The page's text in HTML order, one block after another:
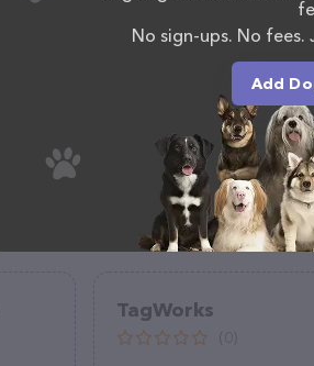
area
TagWorks
No sign-ups. No fees.
Add